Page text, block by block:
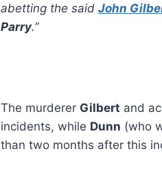
abetting the said John
Parry.”
The murderer Gilbert and
incidents, while Dunn (who
than two months after this